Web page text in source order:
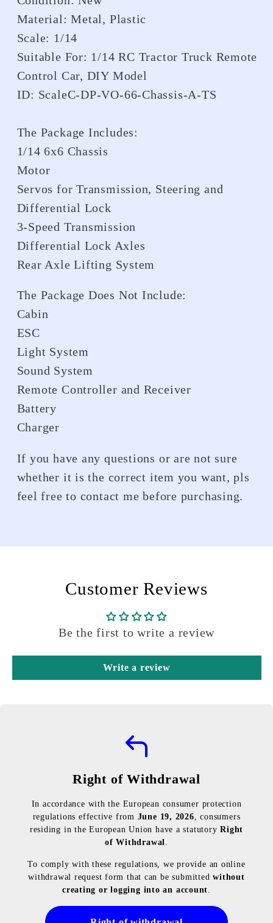
Material: Metal, Plastic
Scale: 1/14
Suitable For: 1/14 RC Tractor Truck Remote
Control Car, DIY Model
ID: ScaleC-DP-VO-66-Chassis-A-TS
The Package Includes:
1/14 6x6 Chassis
Motor
Servos for Transmission, Steering and
Differential Lock
3-Speed Transmission
Differential Lock Axles
Rear Axle Lifting System
The Package Does Not Include:
Cabin
ESC
Light System
Sound System
Remote Controller and Receiver
Battery
Charger
If you have any questions or are not sure
whether it is the correct item you want, pls
feel free to contact me before purchasing.
Customer Reviews
Be the first to write a review
Write a review
Right of Withdrawal
In accordance with the European consumer protection
regulations effective from June 19, 2026, consumers
residing in the European Union have a statutoryRight
of Withdrawal.
To comply with these regulations, we provide an online
withdrawal request form that can be submittedwithout
creating or logging into an account